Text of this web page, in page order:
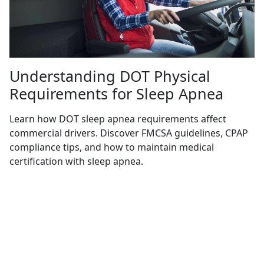
Understanding DOT Physical
Requirements for Sleep Apnea
Learn how DOT sleep apnea requirements affect
commercial drivers. Discover FMCSA guidelines, CPAP
compliance tips, and how to maintain medical
certification with sleep apnea.